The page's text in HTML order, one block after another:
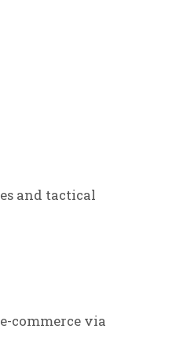
and tactical
commerce via